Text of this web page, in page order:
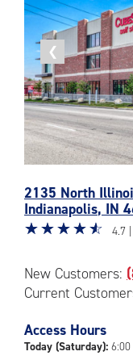
❮
Previous
photo
of
the
CubeSmart
2135
North
Street
in
2135 North
Indianapolis, IN
Star
out
of
|
rating=4.7
☆☆☆☆☆
★★★★★ 4.7 |
New Customers:
Current
Access Hours
Today (Saturday):